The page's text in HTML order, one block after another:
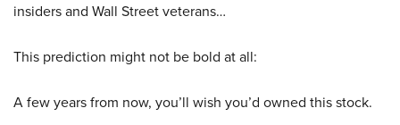
insiders and Wall Street veterans…
This prediction might not be bold at all:
A few years from now, you’ll wish you’d owned this stock.